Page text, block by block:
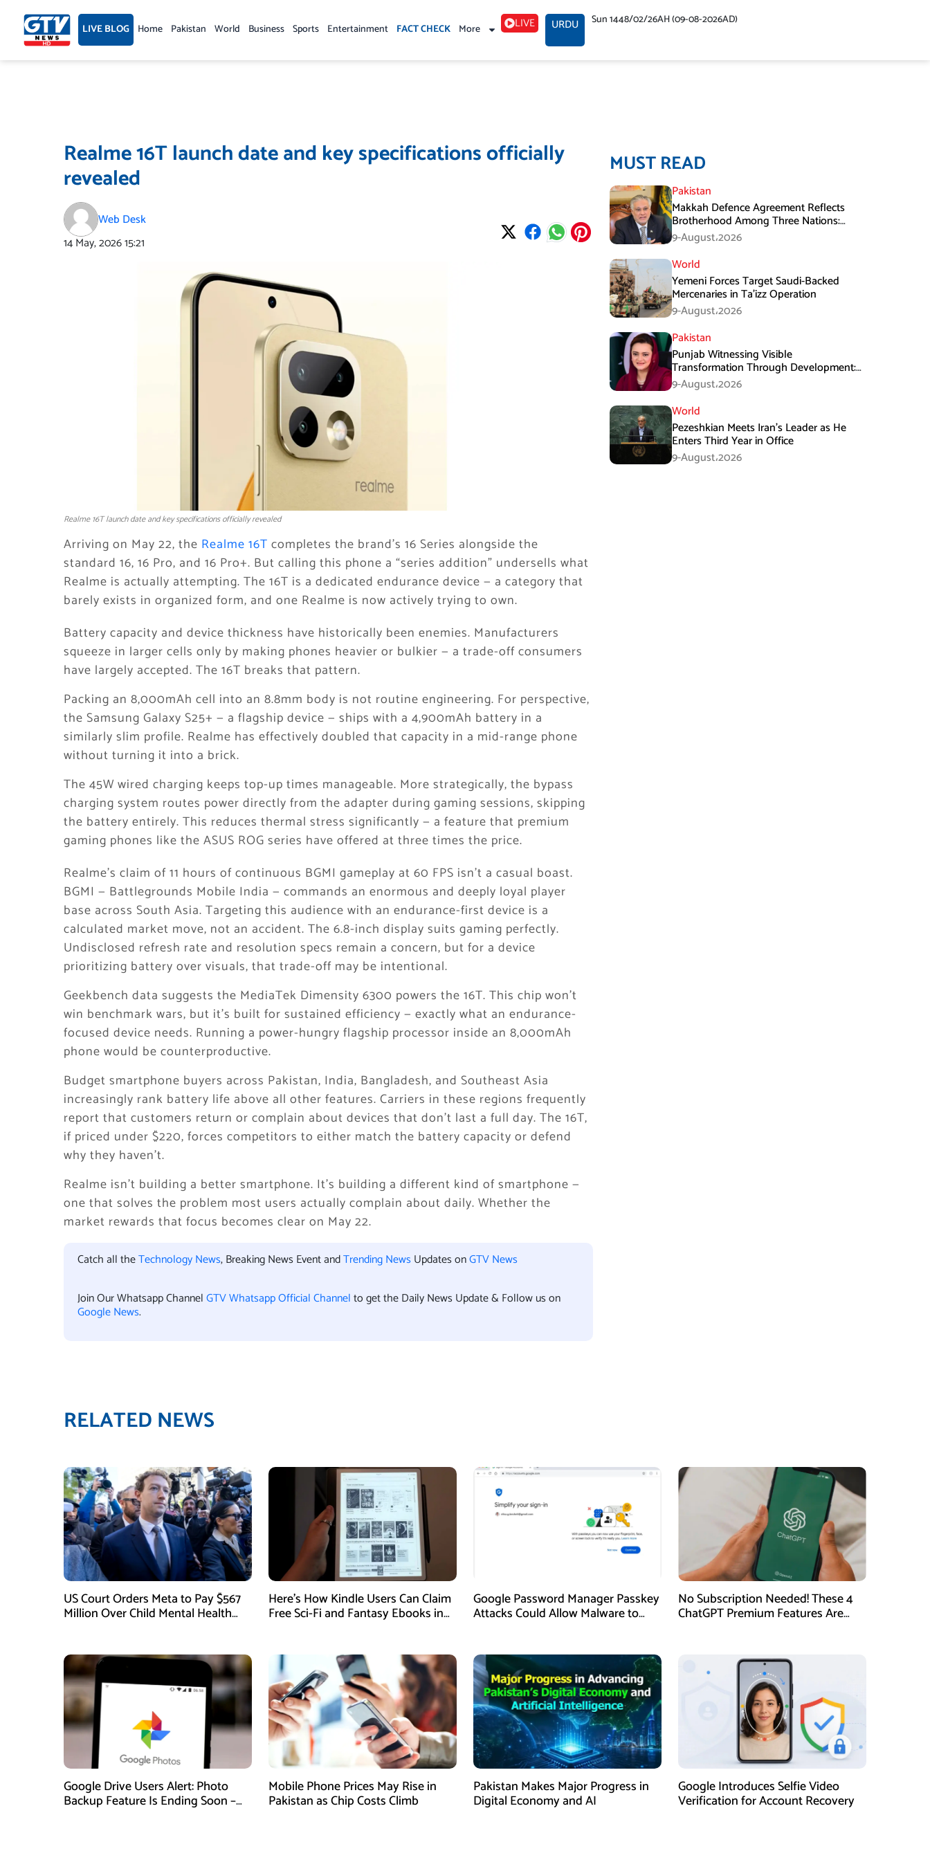
content LIVE BLOG Home Pakistan World Business Sports Entertainment FACT CHECK More LIVE URDU Sun 1448/02/26AH (09-08-2026AD)
Realme 16T launch date and key specifications officially
revealed
Web Desk
14 May, 202615:21
Realme 16T launch date and key specifications officially revealed
Arriving on May 22, the Realme 16T completes the brand’s 16 Series alongside the
standard 16, 16 Pro, and 16 Pro+. But calling this phone a “series addition” undersells what
Realme is actually attempting. The 16T is a dedicated endurance device — a category that
barely exists in organized form, and one Realme is now actively trying to own.
Battery capacity and device thickness have historically been enemies. Manufacturers
squeeze in larger cells only by making phones heavier or bulkier — a trade-off consumers
have largely accepted. The 16T breaks that pattern.
Packing an 8,000mAh cell into an 8.8mm body is not routine engineering. For perspective,
the Samsung Galaxy S25+ — a flagship device — ships with a 4,900mAh battery in a
similarly slim profile. Realme has effectively doubled that capacity in a mid-range phone
without turning it into a brick.
The 45W wired charging keeps top-up times manageable. More strategically, the bypass
charging system routes power directly from the adapter during gaming sessions, skipping
the battery entirely. This reduces thermal stress significantly — a feature that premium
gaming phones like the ASUS ROG series have offered at three times the price.
Realme’s claim of 11 hours of continuous BGMI gameplay at 60 FPS isn’t a casual boast.
BGMI — Battlegrounds Mobile India — commands an enormous and deeply loyal player
base across South Asia. Targeting this audience with an endurance-first device is a
calculated market move, not an accident. The 6.8-inch display suits gaming perfectly.
Undisclosed refresh rate and resolution specs remain a concern, but for a device
prioritizing battery over visuals, that trade-off may be intentional.
Geekbench data suggests the MediaTek Dimensity 6300 powers the 16T. This chip won’t
win benchmark wars, but it’s built for sustained efficiency — exactly what an endurance-
focused device needs. Running a power-hungry flagship processor inside an 8,000mAh
phone would be counterproductive.
Budget smartphone buyers across Pakistan, India, Bangladesh, and Southeast Asia
increasingly rank battery life above all other features. Carriers in these regions frequently
report that customers return or complain about devices that don’t last a full day. The 16T,
if priced under $220, forces competitors to either match the battery capacity or defend
why they haven’t.
Realme isn’t building a better smartphone. It’s building a different kind of smartphone —
one that solves the problem most users actually complain about daily. Whether the
market rewards that focus becomes clear on May 22.
Catch all theTechnology News, Breaking News Event andTrending News Updates onGTV News
Join Our Whatsapp ChannelGTV Whatsapp Official Channelto get the Daily News Update & Follow us on
Google News.
MUST READ
Pakistan
Makkah Defence Agreement Reflects
Brotherhood Among Three Nations:
Ishaq Dar
9-August،2026
World
Yemeni Forces Target Saudi-Backed
Mercenaries in Ta’izz Operation
9-August،2026
Pakistan
Punjab Witnessing Visible
Transformation Through Development:
Maryam Aurangzeb
9-August،2026
World
Pezeshkian Meets Iran’s Leader as He
Enters Third Year in Office
9-August،2026
RELATED NEWS
US Court Orders Meta to Pay $567
Million Over Child Mental Health
Here’s How Kindle Users Can Claim
Free Sci-Fi and Fantasy Ebooks in
Google Password Manager Passkey
Attacks Could Allow Malware to
No Subscription Needed! These 4
ChatGPT Premium Features Are
Google Drive Users Alert: Photo
Backup Feature Is Ending Soon –
Mobile Phone Prices May Rise in
Pakistan as Chip Costs Climb
Pakistan Makes Major Progress in
Digital Economy and AI
Google Introduces Selfie Video
Verification for Account Recovery